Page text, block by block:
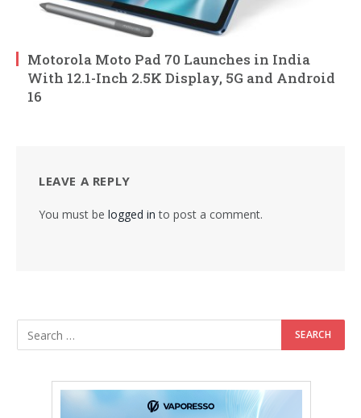
Motorola Moto Pad 70 Launches in India
With 12.1-Inch 2.5K Display, 5G and Android
16
LEAVE A REPLY
You must be logged in to post a comment.